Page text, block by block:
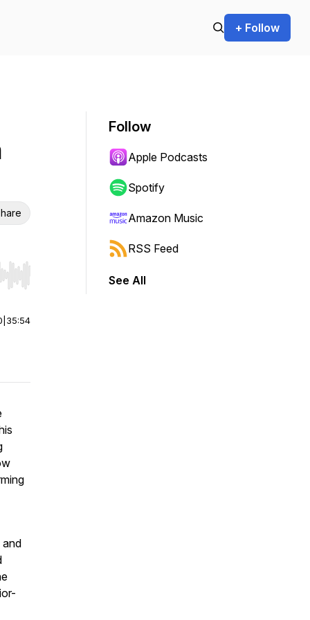
+ Follow
Hold shift to jump forward or backward.
35:54
and
Follow
Apple Podcasts
Spotify
Amazon Music
RSS Feed
See All